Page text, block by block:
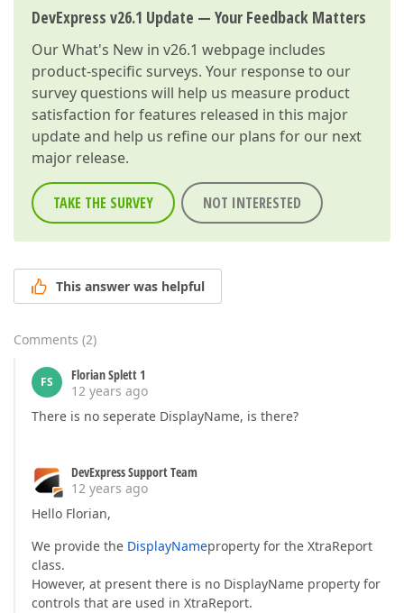
DevExpress v26.1 Update — Your Feedback Matters
OurWhat's New in v26.1 webpage includes
product-specific surveys. Your response to our
survey questions will help us measure product
satisfaction for features released in this major
update and help us refine our plans for our next
major release.
TAKE THE SURVEY NOT INTERESTED
This answer was helpful
Comments (2)
FS
Florian Splett 1
12 years ago
There is no seperate DisplayName, is there?
DevExpress Support Team
12 years ago
Hello Florian,
We provide the DisplayNameproperty for the XtraReport
class.
However, at present there is no DisplayName property for
controls that are used in XtraReport.